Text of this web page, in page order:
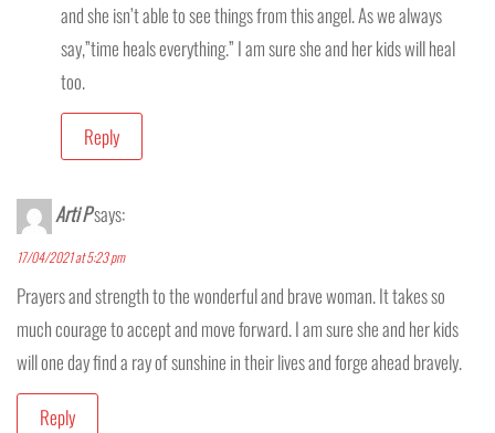
and she isn’t able to see things from this angel. As we always
say,”time heals everything.” I am sure she and her kids will heal
too.
Reply
Arti Psays:
17/04/2021 at 5:23 pm
Prayers and strength to the wonderful and brave woman. It takes so
much courage to accept and move forward. I am sure she and her kids
will one day find a ray of sunshine in their lives and forge ahead bravely.
Reply